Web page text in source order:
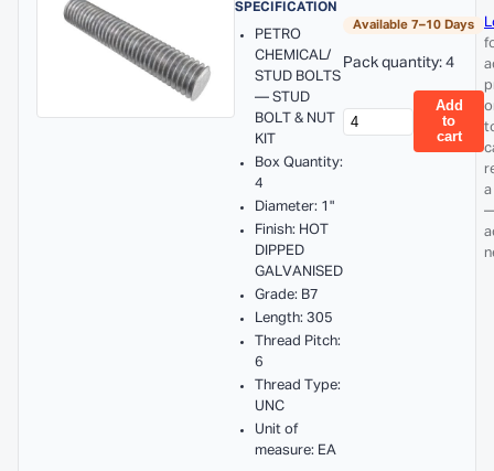
SPECIFICATION
PETRO
CHEMICAL/
STUD BOLTS
— STUD
BOLT & NUT
KIT
Box Quantity:
4
Diameter: 1"
Finish: HOT
DIPPED
GALVANISED
Grade: B7
Length: 305
Thread Pitch:
6
Thread Type:
UNC
Unit of
measure: EA
Available 7–10 Days
Pack quantity: 4
Add
to
cart